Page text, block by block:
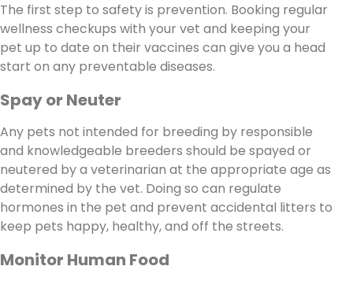
The first step to safety is prevention. Booking regular
wellness checkups with your vet and keeping your
pet up to date on their vaccines can give you a head
start on any preventable diseases.
Spay or Neuter
Any pets not intended for breeding by responsible
and knowledgeable breeders should be spayed or
neutered by a veterinarian at the appropriate age as
determined by the vet. Doing so can regulate
hormones in the pet and prevent accidental litters to
keep pets happy, healthy, and off the streets.
Monitor Human Food